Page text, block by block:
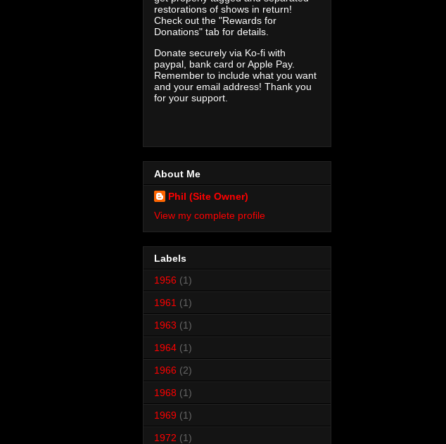
restorations of shows in return!
Check out the "Rewards for
Donations" tab for details.
Donate securely via Ko-fi with
paypal, bank card or Apple Pay.
Remember to include what you want
and your email address! Thank you
for your support.
About Me
Phil (Site Owner)
View my complete profile
Labels
1956 (1)
1961 (1)
1963 (1)
1964 (1)
1966 (2)
1968 (1)
1969 (1)
1972 (1)